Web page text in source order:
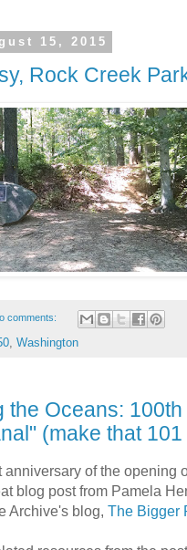
15, 2015
Rock Creek
comments:
Washington
the Oceans:
(make that
anniversary of the opening
blog post from Pamela
Archive's blog, The Bigger